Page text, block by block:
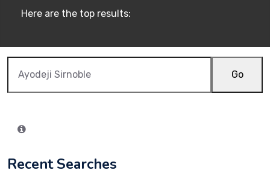
Here are the top results:
Go
Recent Searches